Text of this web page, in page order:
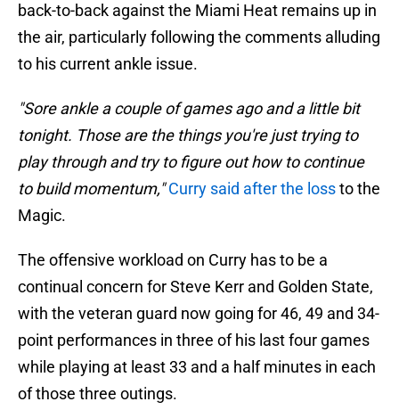
back-to-back against the Miami Heat remains up in
the air, particularly following the comments alluding
to his current ankle issue.
"Sore ankle a couple of games ago and a little bit
tonight. Those are the things you're just trying to
play through and try to figure out how to continue
to build momentum,"Curry said after the lossto the
Magic.
The offensive workload on Curry has to be a
continual concern for Steve Kerr and Golden State,
with the veteran guard now going for 46, 49 and 34-
point performances in three of his last four games
while playing at least 33 and a half minutes in each
of those three outings.